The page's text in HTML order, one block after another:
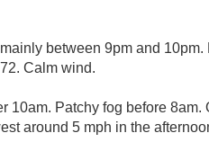
between 9pm and 10pm.
Calm wind.
10am. Patchy fog before 8am.
around 5 mph in the